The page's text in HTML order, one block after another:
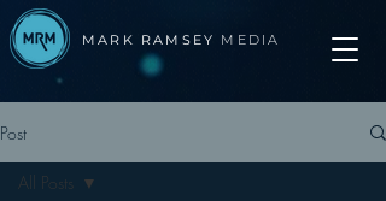
MARK RAMSEY MEDIA
Post
All Posts